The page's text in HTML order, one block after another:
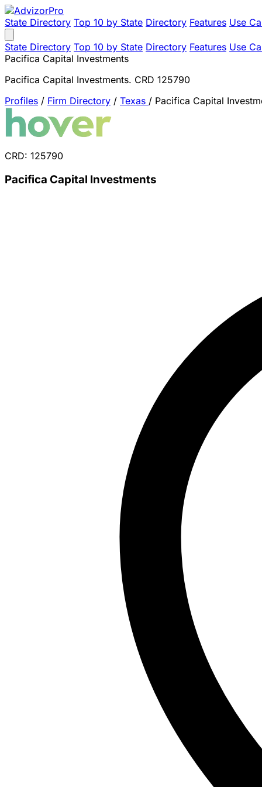
State Directory Top 10 by State Directory Features Use
State Directory Top 10 by State Directory Features Use
Pacifica Capital Investments
Pacifica Capital Investments. CRD 125790
Profiles / Firm Directory / Texas / Pacifica Capital
CRD: 125790
Pacifica Capital Investments